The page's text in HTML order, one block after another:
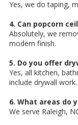
Yes, we do taping,
4. Can popcorn
Absolutely, we
modern finish.
5. Do you offer
Yes, all kitchen,
include drywall work.
6. What areas do
We serve Raleigh,